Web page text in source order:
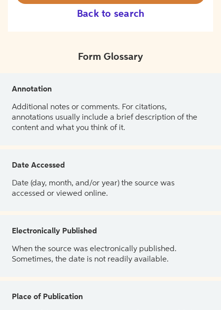
Back to search
Form Glossary
Annotation
Additional notes or comments. For citations,
annotations usually include a brief description of the
content and what you think of it.
Date Accessed
Date (day, month, and/or year) the source was
accessed or viewed online.
Electronically Published
When the source was electronically published.
Sometimes, the date is not readily available.
Place of Publication